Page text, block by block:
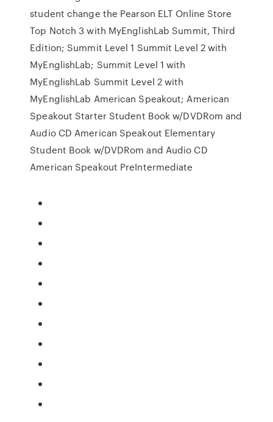
student change the Pearson ELT Online Store
Top Notch 3 with MyEnglishLab Summit, Third
Edition; Summit Level 1 Summit Level 2 with
MyEnglishLab; Summit Level 1 with
MyEnglishLab Summit Level 2 with
MyEnglishLab American Speakout; American
Speakout Starter Student Book w/DVDRom and
Audio CD American Speakout Elementary
Student Book w/DVDRom and Audio CD
American Speakout PreIntermediate